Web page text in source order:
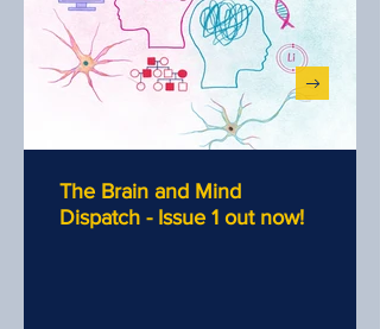
The Brain and Mind
Dispatch - Issue 1 out now!